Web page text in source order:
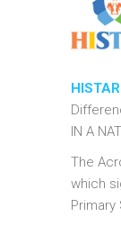
HISTAR
IN A
The
which